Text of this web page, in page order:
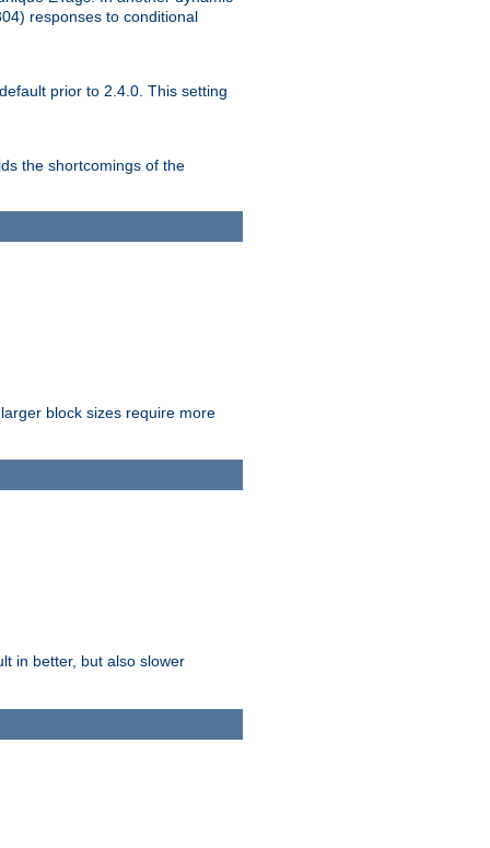
responses to conditional
prior to 2.4.0. This setting
the shortcomings of the
block sizes require more
in better, but also slower